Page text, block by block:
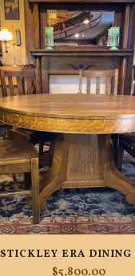
STICKLEY ERA DINING
$5,800.00